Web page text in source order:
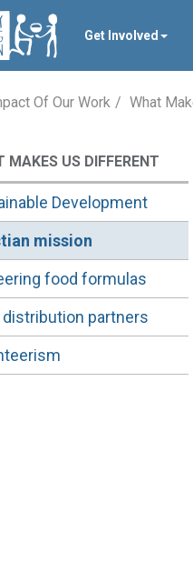
Get Involved
Of Our Work What
MAKES US DIFFERENT
Development
mission
food formulas
distribution partners